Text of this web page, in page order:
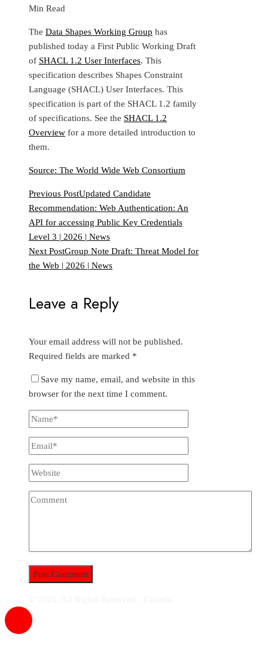
Min Read
The Data Shapes Working Group has
published today a First Public Working Draft
of SHACL 1.2 User Interfaces. This
specification describes Shapes Constraint
Language (SHACL) User Interfaces. This
specification is part of the SHACL 1.2 family
of specifications. See the SHACL 1.2
Overview for a more detailed introduction to
them.
Source: The World Wide Web Consortium
Previous PostUpdated Candidate
Recommendation: Web Authentication: An
API for accessing Public Key Credentials
Level 3 | 2026 | News
Next PostGroup Note Draft: Threat Model for
the Web | 2026 | News
Leave a Reply
Your email address will not be published.
Required fields are marked *
Save my name, email, and website in this
browser for the next time I comment.